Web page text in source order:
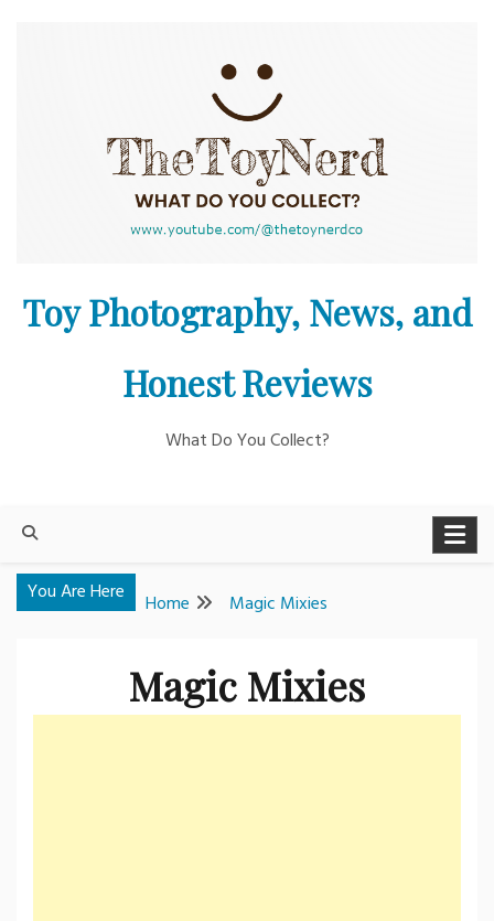
Toy Photography, News, and
Honest Reviews
What Do You Collect?
You Are Here Home Magic Mixies
Magic Mixies